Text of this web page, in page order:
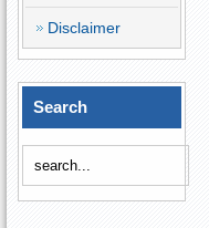
Disclaimer
Search